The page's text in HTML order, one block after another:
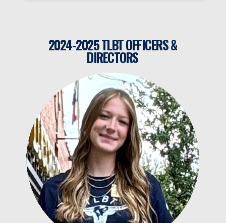
2024-2025 TLBT OFFICERS &
DIRECTORS